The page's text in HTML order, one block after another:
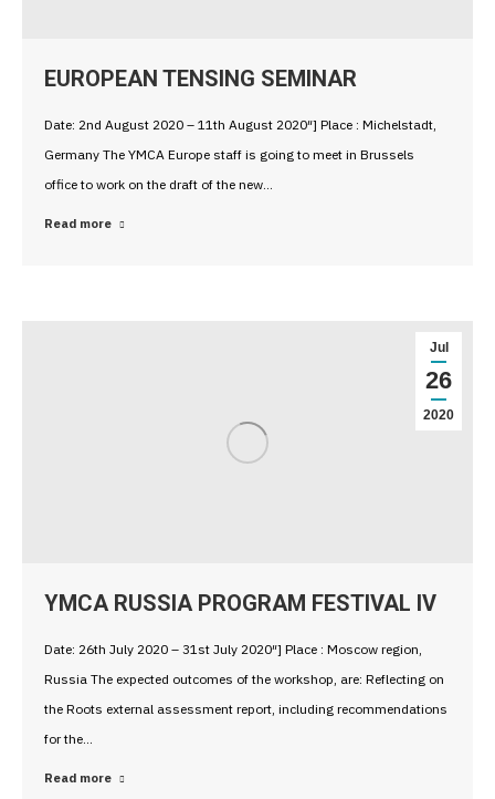
EUROPEAN TENSING SEMINAR
Date: 2nd August 2020 – 11th August 2020″] Place : Michelstadt,
Germany The YMCA Europe staff is going to meet in Brussels
office to work on the draft of the new…
Read more
Jul
26
2020
YMCA RUSSIA PROGRAM FESTIVAL IV
Date: 26th July 2020 – 31st July 2020″] Place : Moscow region,
Russia The expected outcomes of the workshop, are: Reflecting on
the Roots external assessment report, including recommendations
for the…
Read more